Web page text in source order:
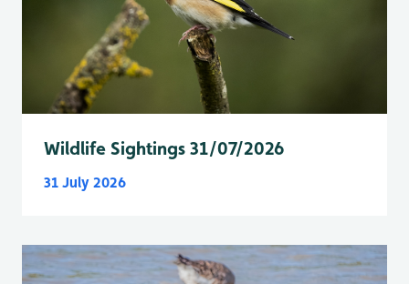
Wildlife Sightings 31/07/2026
31 July 2026